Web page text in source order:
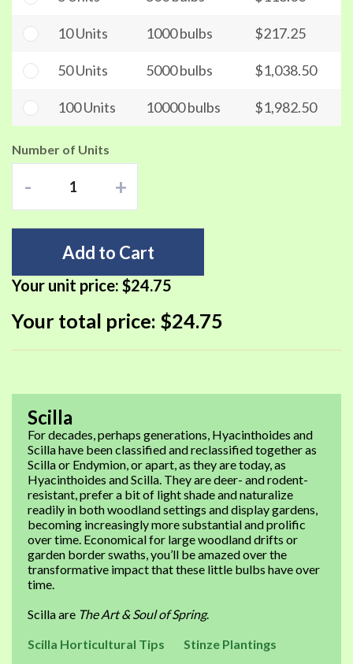
10 Units 1000 bulbs $217.25
50 Units 5000 bulbs $1,038.50
100 Units 10000 bulbs $1,982.50
Number of Units
- +
Add to Cart
Your unit price: $24.75
Your total price: $24.75
Scilla
For decades, perhaps generations, Hyacinthoides and
Scilla have been classified and reclassified together as
Scilla or Endymion, or apart, as they are today, as
Hyacinthoides and Scilla. They are deer- and rodent-
resistant, prefer a bit of light shade and naturalize
readily in both woodland settings and display gardens,
becoming increasingly more substantial and prolific
over time. Economical for large woodland drifts or
garden border swaths, you’ll be amazed over the
transformative impact that these little bulbs have over
time.
Scilla are The Art & Soul of Spring.
Scilla Horticultural Tips
Stinze Plantings